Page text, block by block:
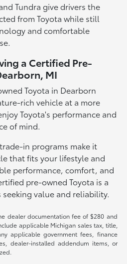
Tundra give drivers the
from Toyota while still
and comfortable
a Certified Pre-
MI
Toyota in Dearborn
rich vehicle at a more
Toyota's performance and
of mind.
in programs make it
that fits your lifestyle and
performance, comfort, and
pre-owned Toyota is a
value and reliability.
dealer documentation fee of $280 and
applicable Michigan sales tax, title,
applicable government fees, finance
dealer-installed addendum items, or